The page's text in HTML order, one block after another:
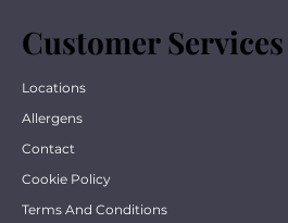
Customer Services
Locations
Allergens
Contact
Cookie Policy
Terms And Conditions